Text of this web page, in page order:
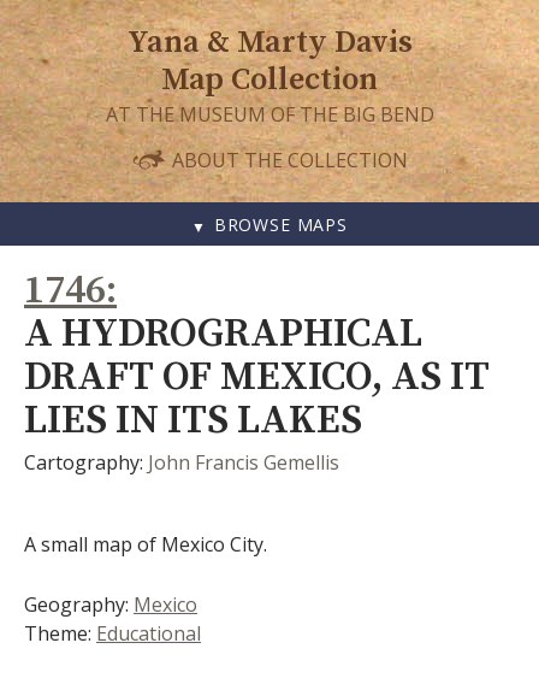
Yana & Marty Davis
Map Collection
AT THE MUSEUM OF THE BIG BEND
ABOUT THE COLLECTION
BROWSE MAPS
TO
CONTENT
1746
A HYDROGRAPHICAL
DRAFT OF MEXICO, AS IT
LIES IN ITS LAKES
Cartography: John Francis Gemellis
A small map of Mexico City.
Geography: Mexico
Theme: Educational